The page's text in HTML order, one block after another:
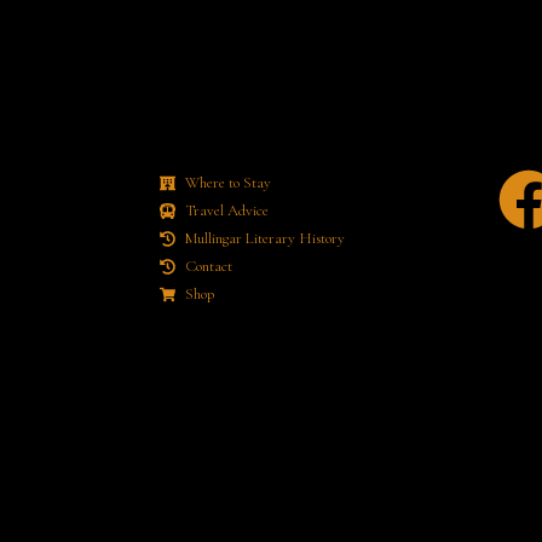
Where to Stay
Travel Advice
Mullingar Literary History
Contact
Shop